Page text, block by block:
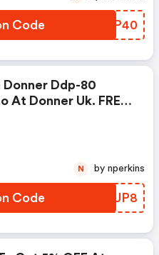
Code ZZWP40
Donner Ddp-80
At Donner Uk. FREE
Code BUFUP8
N by nperkins